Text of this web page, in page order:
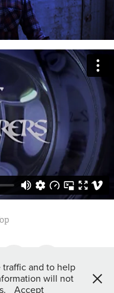
traffic and to help
will not
Accept